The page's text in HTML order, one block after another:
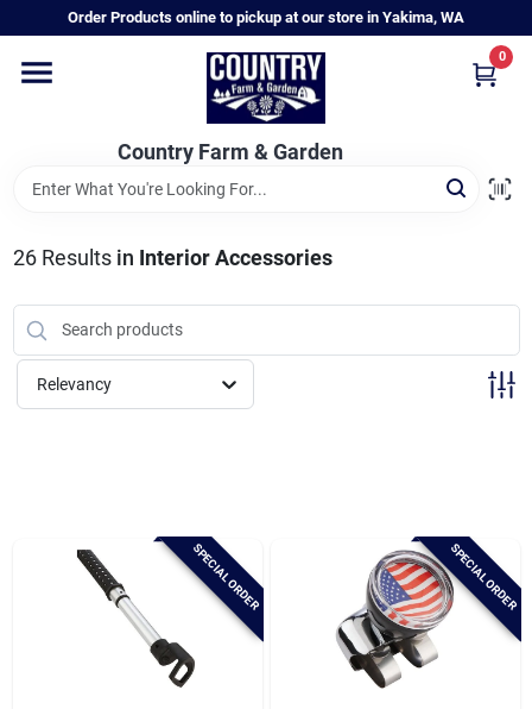
to
Order Products online to pickup at our store in Yakima, WA
Country Farm & Garden
0
Home
Annual & Perennial Plants
Vegetable Starts
Hanging Baskets & Planters
Brands
Baby Chicks
26Results in Interior Accessories
Relevancy
SPECIAL ORDER SPECIAL ORDER